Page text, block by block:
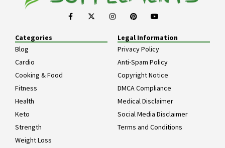
Categories
Blog
Cardio
Cooking & Food
Fitness
Health
Keto
Strength
Weight Loss
Legal Information
Privacy Policy
Anti-Spam Policy
Copyright Notice
DMCA Compliance
Medical Disclaimer
Social Media Disclaimer
Terms and Conditions